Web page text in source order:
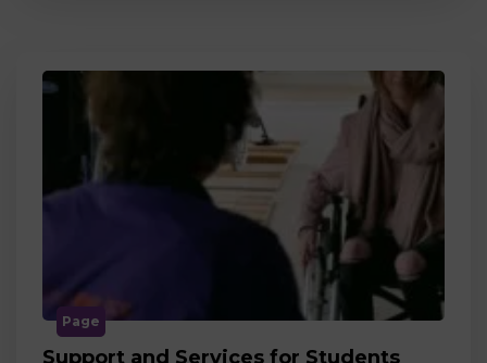
Page
Support and Services for Students